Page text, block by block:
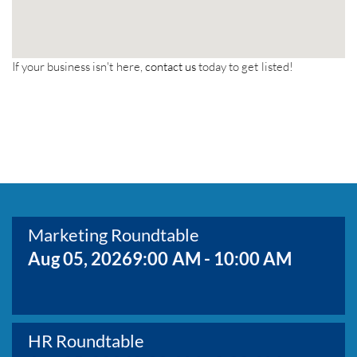
If your business isn't here, contact ustoday to get listed!
Marketing Roundtable
Aug 05, 20269:00 AM - 10:00 AM
HR Roundtable